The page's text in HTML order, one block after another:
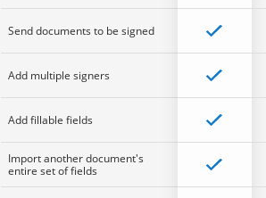
Send documents to be signed
Add multiple signers
Add fillable fields
Import another document's
entire set of fields